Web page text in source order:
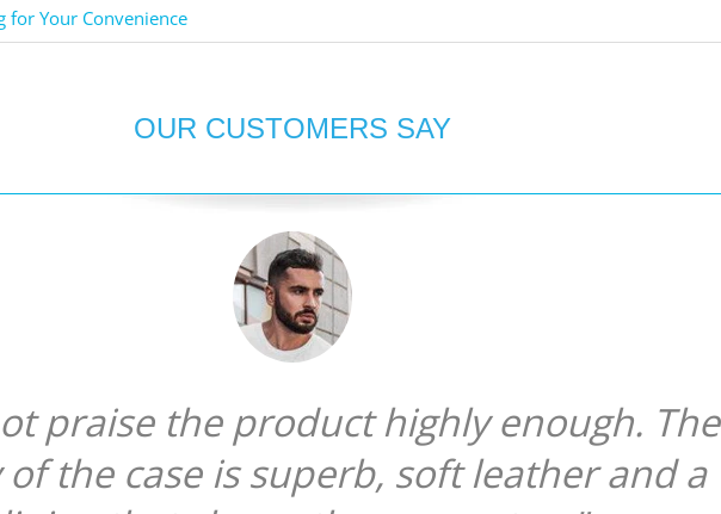
for Your Convenience
OUR CUSTOMERS SAY
praise the product highly enough. The
the case is superb, soft leather and a